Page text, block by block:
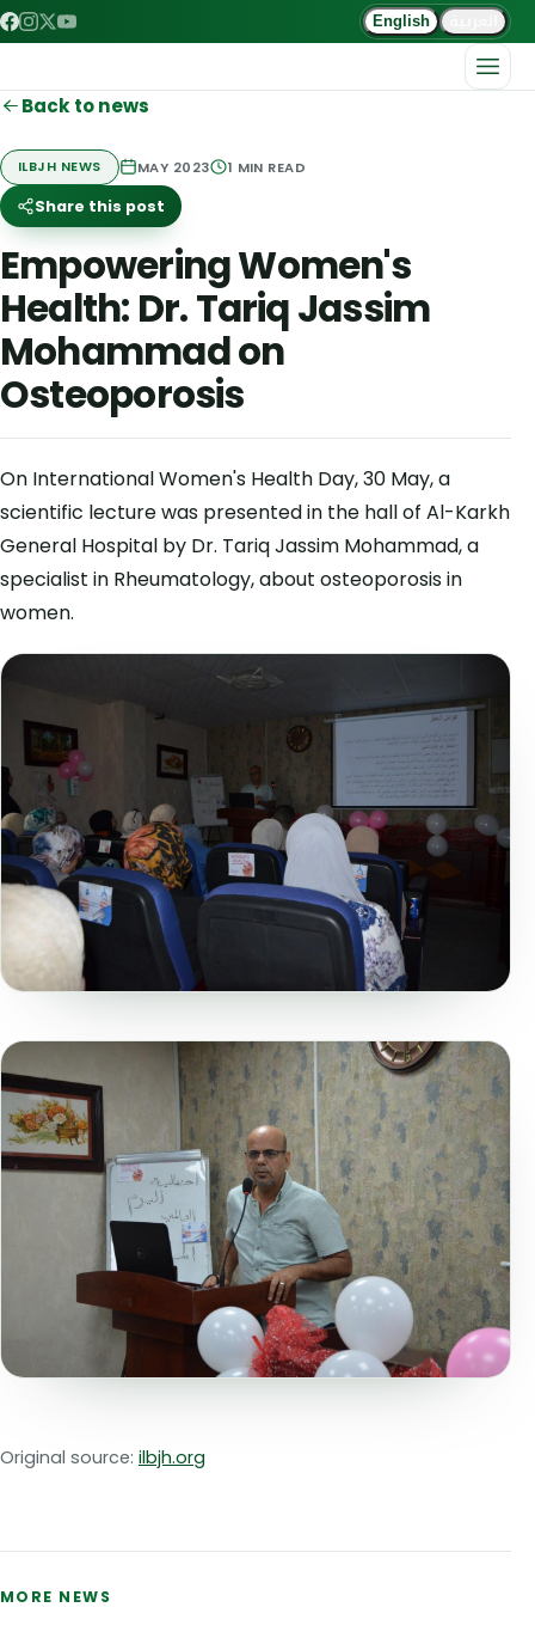
English
Back to news
ILBJH NEWS MAY 2023 1 MIN READ
Share this post
Empowering Women's
Health: Dr. Tariq Jassim
Mohammad on
Osteoporosis
On International Women's Health Day, 30 May, a
scientific lecture was presented in the hall of Al-Karkh
General Hospital by Dr. Tariq Jassim Mohammad, a
specialist in Rheumatology, about osteoporosis in
women.
Original source: ilbjh.org
MORE NEWS